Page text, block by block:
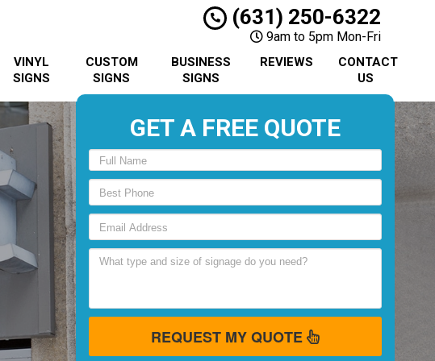
(631) 250-6322
9am to 5pm Mon-Fri
VINYL
SIGNS
CUSTOM
SIGNS
BUSINESS
SIGNS
REVIEWS
CONTACT
US
GET A FREE QUOTE
REQUEST MY QUOTE